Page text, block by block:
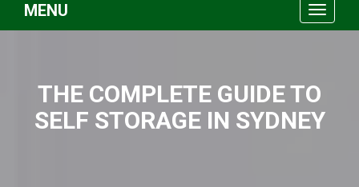
MENU
Toggle
THE COMPLETE GUIDE TO
SELF STORAGE IN SYDNEY